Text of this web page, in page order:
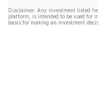
Disclaimer: Any investment listed
platform, is intended to be used for
basis for making an investment